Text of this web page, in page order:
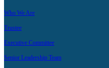
Who We Are
Trustee
Executive Committee
Senior Leadership Team